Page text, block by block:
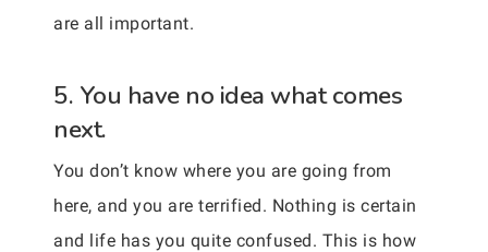
are all important.
5. You have no idea what comes
next.
You don’t know where you are going from
here, and you are terrified. Nothing is certain
and life has you quite confused. This is how